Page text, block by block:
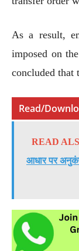
As a result,
imposed on
concluded that
Read/
READ
आधार पर